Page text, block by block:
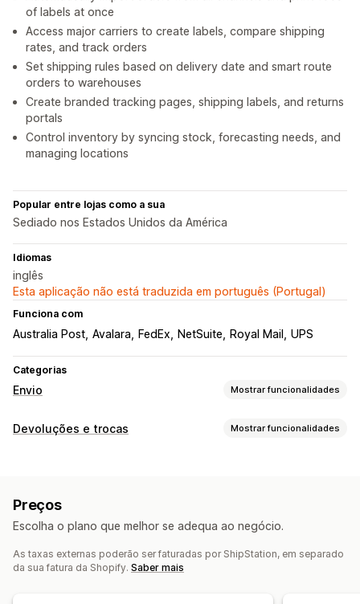
of labels at once
Access major carriers to create labels, compare shipping
rates, and track orders
Set shipping rules based on delivery date and smart route
orders to warehouses
Create branded tracking pages, shipping labels, and returns
portals
Control inventory by syncing stock, forecasting needs, and
managing locations
Popular entre lojas como a sua
Sediado nos Estados Unidos da América
Idiomas
inglês
Esta aplicação não está traduzida em português (Portugal)
Funciona com
Australia Post Avalara FedEx NetSuite Royal Mail UPS
Categorias
Envio Mostrar funcionalidades
Etiquetas e embalagens
Etiquetas de devolução
Listas de recolha Seguro de envio Regras de envio
Data de entrega Sincronização de encomendas
Multilingue
Seleção da transportadora
Devoluções e trocas Mostrar funcionalidades
Crédito de loja
Aprovações automatizadas Portal de devoluções
Preços
Escolha o plano que melhor se adequa ao negócio.
As taxas externas poderão ser faturadas por ShipStation, em separado
da sua fatura da Shopify. Saber mais